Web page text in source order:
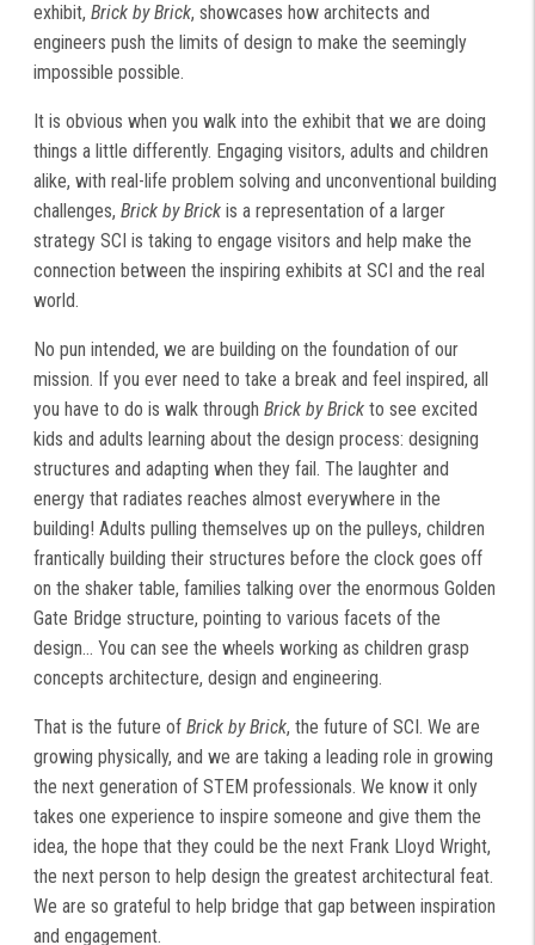
exhibit, Brick by Brick, showcases how architects and
engineers push the limits of design to make the seemingly
impossible possible.
It is obvious when you walk into the exhibit that we are doing
things a little differently. Engaging visitors, adults and children
alike, with real-life problem solving and unconventional building
challenges, Brick by Brick is a representation of a larger
strategy SCI is taking to engage visitors and help make the
connection between the inspiring exhibits at SCI and the real
world.
No pun intended, we are building on the foundation of our
mission. If you ever need to take a break and feel inspired, all
you have to do is walk through Brick by Brick to see excited
kids and adults learning about the design process: designing
structures and adapting when they fail. The laughter and
energy that radiates reaches almost everywhere in the
building! Adults pulling themselves up on the pulleys, children
frantically building their structures before the clock goes off
on the shaker table, families talking over the enormous Golden
Gate Bridge structure, pointing to various facets of the
design... You can see the wheels working as children grasp
concepts architecture, design and engineering.
That is the future of Brick by Brick, the future of SCI. We are
growing physically, and we are taking a leading role in growing
the next generation of STEM professionals. We know it only
takes one experience to inspire someone and give them the
idea, the hope that they could be the next Frank Lloyd Wright,
the next person to help design the greatest architectural feat.
We are so grateful to help bridge that gap between inspiration
and engagement.